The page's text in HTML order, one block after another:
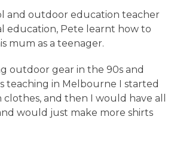
and outdoor education teacher
education, Pete learnt how to
mum as a teenager.
outdoor gear in the 90s and
teaching in Melbourne I started
and then I would have all
would just make more shirts